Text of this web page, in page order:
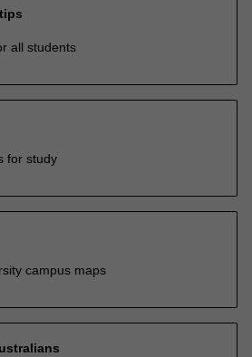
all students
for study
campus maps